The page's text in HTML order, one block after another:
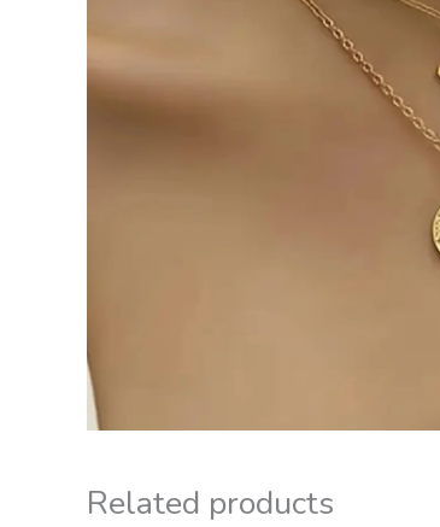
Related products